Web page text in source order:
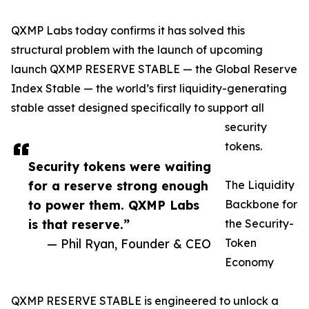
Security tokens were waiting
for a reserve strong enough
to power them. QXMP Labs
is that reserve.”
— Phil Ryan, Founder & CEO
QXMP Labs today confirms it has solved this
structural problem with the launch of upcoming
launch QXMP RESERVE STABLE — the Global Reserve
Index Stable — the world’s first liquidity-generating
stable asset designed specifically to support all
security
tokens.
The Liquidity
Backbone for
the Security-
Token
Economy
QXMP RESERVE STABLE is engineered to unlock a